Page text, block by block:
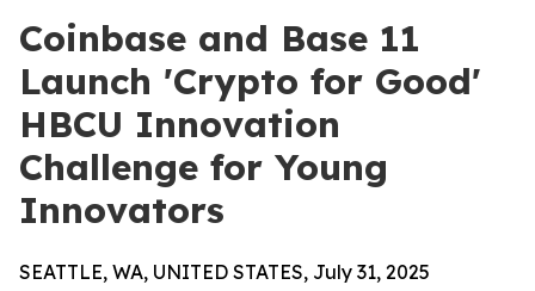
Coinbase and Base 11
Launch 'Crypto for Good'
HBCU Innovation
Challenge for Young
Innovators
SEATTLE, WA, UNITED STATES, July 31, 2025